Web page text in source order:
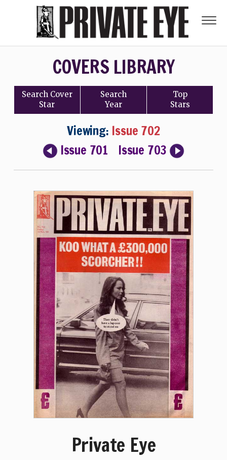
COVERS LIBRARY
Search Cover
Star
Search
Year
Top
Stars
Viewing: Issue 702
Issue 701
Issue 703
Private Eye